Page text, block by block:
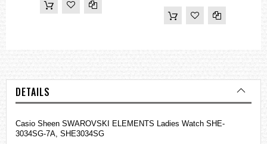
DETAILS
Casio Sheen SWAROVSKI ELEMENTS Ladies Watch SHE-
3034SG-7A, SHE3034SG